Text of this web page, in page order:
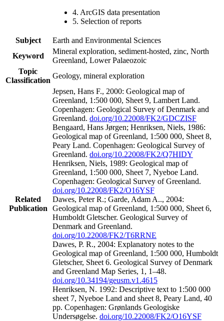
4. ArcGIS data presentation
5. Selection of reports
Subject
Earth and Environmental Sciences
Keyword
Mineral exploration, sediment-hosted, zinc, North
Greenland, Lower Palaeozoic
Topic
Classification
Geology, mineral exploration
Related
Publication
Jepsen, Hans F., 2000: Geological map of
Greenland, 1:500 000, Sheet 9, Lambert Land.
Copenhagen: Geological Survey of Denmark and
Greenland. doi.org/10.22008/FK2/GDCZISF
Bengaard, Hans Jørgen; Henriksen, Niels, 1986:
Geological map of Greenland, 1:500 000, Sheet 8,
Peary Land. Copenhagen: Geological Survey of
Greenland. doi.org/10.22008/FK2/Q7HIDY
Henriksen, Niels, 1989: Geological map of
Greenland, 1:500 000, Sheet 7, Nyeboe Land.
Copenhagen: Geological Survey of Greenland.
doi.org/10.22008/FK2/O16YSF
Dawes, Peter R.; Garde, Adam A.., 2004:
Geological map of Greenland, 1:500 000, Sheet 6,
Humboldt Gletscher. Geological Survey of
Denmark and Greenland.
doi.org/10.22008/FK2/T6RRNE
Dawes, P. R., 2004: Explanatory notes to the
Geological map of Greenland, 1:500 000, Humboldt
Gletscher, Sheet 6. Geological Survey of Denmark
and Greenland Map Series, 1, 1–48.
doi.org/10.34194/geusm.v1.4615
Henriksen, N. 1992: Descriptive text to 1:500 000
sheet 7, Nyeboe Land and sheet 8, Peary Land, 40
pp. Copenhagen: Grønlands Geologiske
Undersøgelse. doi.org/10.22008/FK2/O16YSF